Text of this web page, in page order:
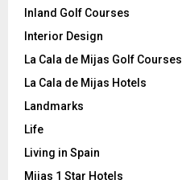
Inland Golf Courses
Interior Design
La Cala de Mijas Golf Courses
La Cala de Mijas Hotels
Landmarks
Life
Living in Spain
Mijas 1 Star Hotels